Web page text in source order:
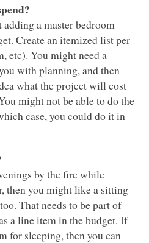
adding a master bedroom
Create an itemized list per
etc). You might need a
with planning, and then
what the project will cost
might not be able to do the
case, you could do it in
by the fire while
then you might like a sitting
That needs to be part of
a line item in the budget. If
for sleeping, then you can